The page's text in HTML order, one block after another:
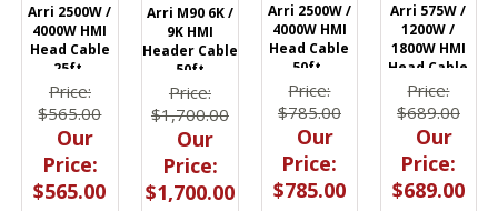
Arri 2500W /
4000W HMI
Head Cable
25ft.
L2.0005081
Price:
$565.00
Our
Price:
$565.00
Arri M90 6K /
9K HMI
Header Cable
50ft
Price:
$1,700.00
Our
Price:
$1,700.00
Arri 2500W /
4000W HMI
Head Cable
50ft.
L2.0005082
Price:
$785.00
Our
Price:
$785.00
Arri 575W /
1200W /
1800W HMI
Head Cable
50ft.
L2.0005060
Price:
$689.00
Our
Price:
$689.00